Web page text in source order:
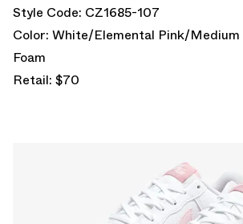
Style Code: CZ1685-107
Color: White/Elemental Pink/
Foam
Retail: $70